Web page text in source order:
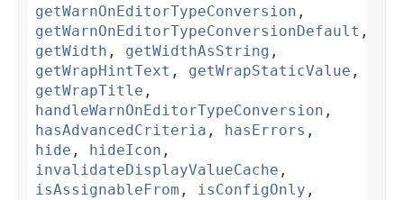
getWarnOnEditorTypeConversion ,
getWarnOnEditorTypeConversionDefault ,
getWidth , getWidthAsString ,
getWrapHintText , getWrapStaticValue ,
getWrapTitle ,
handleWarnOnEditorTypeConversion ,
hasAdvancedCriteria , hasErrors ,
hide , hideIcon ,
invalidateDisplayValueCache ,
isAssignableFrom , isConfigOnly ,